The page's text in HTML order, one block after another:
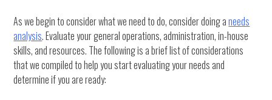
As we begin to consider what we need to do, consider doing aneeds
analysis. Evaluate your general operations, administration, in-house
skills, and resources. The following is a brief list of considerations
that we compiled to help you start evaluating your needs and
determine if you are ready: